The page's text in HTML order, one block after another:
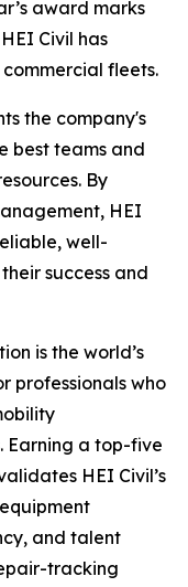
award marks
Civil has
fleets.
the company's
best teams and
By
HEI
well-
success and
is the world’s
professionals who
Earning a top-five
HEI Civil’s
and talent
tracking